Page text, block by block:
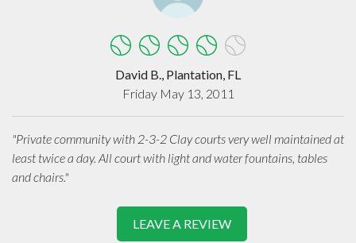
David B., Plantation, FL
Friday May 13, 2011
"Private community with 2-3-2 Clay courts very well maintained at
least twice a day. All court with light and water fountains, tables
and chairs."
LEAVE A REVIEW